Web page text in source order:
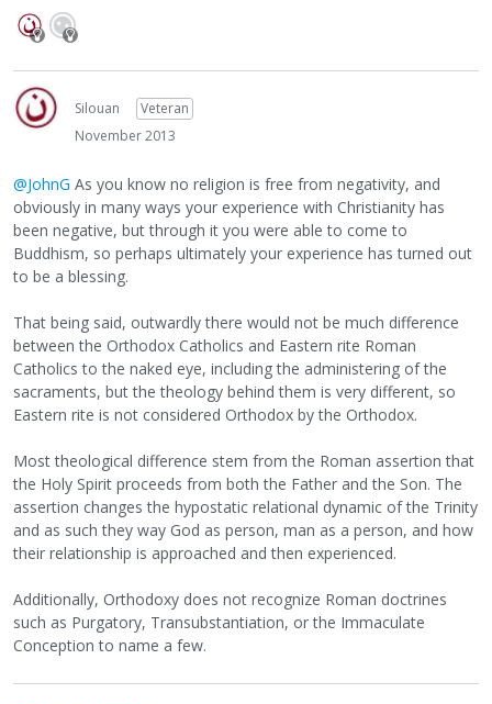
Silouan
Veteran
November 2013
@JohnG As you know no religion is free from negativity, and
obviously in many ways your experience with Christianity has
been negative, but through it you were able to come to
Buddhism, so perhaps ultimately your experience has turned out
to be a blessing.
That being said, outwardly there would not be much difference
between the Orthodox Catholics and Eastern rite Roman
Catholics to the naked eye, including the administering of the
sacraments, but the theology behind them is very different, so
Eastern rite is not considered Orthodox by the Orthodox.
Most theological difference stem from the Roman assertion that
the Holy Spirit proceeds from both the Father and the Son. The
assertion changes the hypostatic relational dynamic of the Trinity
and as such they way God as person, man as a person, and how
their relationship is approached and then experienced.
Additionally, Orthodoxy does not recognize Roman doctrines
such as Purgatory, Transubstantiation, or the Immaculate
Conception to name a few.